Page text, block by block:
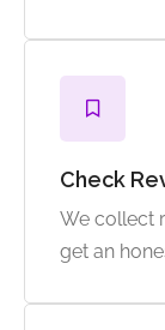
Check
We collect
get an